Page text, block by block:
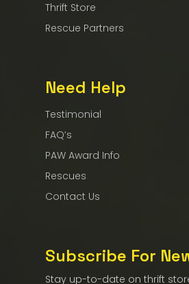
Thrift Store
Rescue Partners
Need Help
Testimonial
FAQ’s
PAW Award Info
Rescues
Contact Us
Subscribe For
Stay up-to-date on thrift